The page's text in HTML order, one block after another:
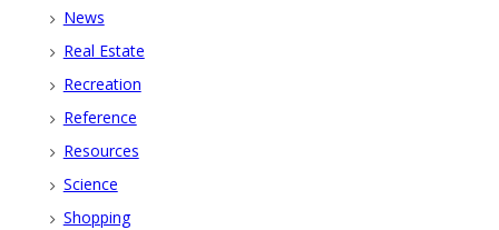
News
Real Estate
Recreation
Reference
Resources
Science
Shopping